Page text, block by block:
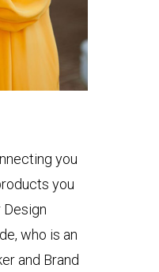
you
you
who is an
and Brand